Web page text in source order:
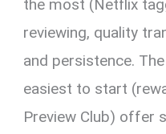
the most (Netflix
reviewing, quality
and persistence.
easiest to start
Preview Club) offer